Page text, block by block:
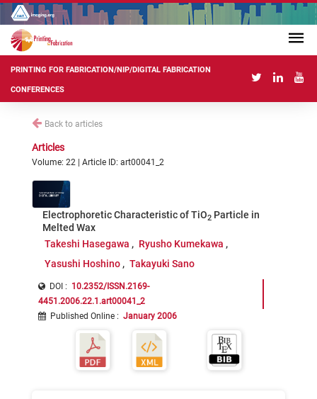
PRINTING FOR FABRICATION/NIP/DIGITAL FABRICATION
CONFERENCES
Back to articles
Articles
Volume: 22 | Article ID: art00041_2
Electrophoretic Characteristic of TiO2 Particle in
Melted Wax
Takeshi Hasegawa
Ryusho Kumekawa
Yasushi Hoshino
Takayuki Sano
DOI : 10.2352/ISSN.2169-
4451.2006.22.1.art00041_2
Published Online : January 2006